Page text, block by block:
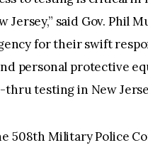
Jersey,” said Gov. Phil
for their swift
personal protective
testing in New
508th Military Police